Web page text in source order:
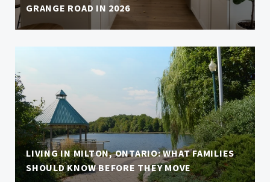
GRANGE ROAD IN 2026
LIVING IN MILTON, ONTARIO: WHAT FAMILIES
SHOULD KNOW BEFORE THEY MOVE